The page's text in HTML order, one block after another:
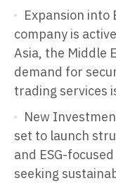
Expansion into
company is
Asia, the Middle
demand for
trading services
New
set to launch
and ESG-
seeking